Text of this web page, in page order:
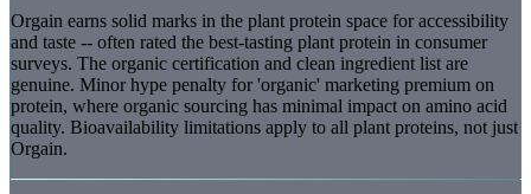
Orgain earns solid marks in the plant protein space for accessibility
and taste -- often rated the best-tasting plant protein in consumer
surveys. The organic certification and clean ingredient list are
genuine. Minor hype penalty for 'organic' marketing premium on
protein, where organic sourcing has minimal impact on amino acid
quality. Bioavailability limitations apply to all plant proteins, not just
Orgain.